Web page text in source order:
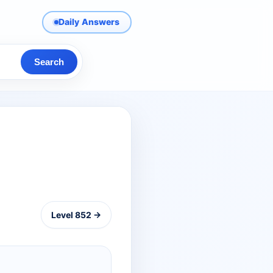
Daily Answers
Search
Level 852 →